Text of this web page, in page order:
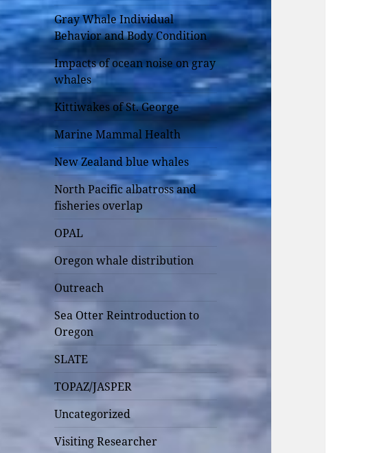
Gray Whale Individual
Behavior and Body Condition
Impacts of ocean noise on gray
whales
Kittiwakes of St. George
Marine Mammal Health
New Zealand blue whales
North Pacific albatross and
fisheries overlap
OPAL
Oregon whale distribution
Outreach
Sea Otter Reintroduction to
Oregon
SLATE
TOPAZ/JASPER
Uncategorized
Visiting Researcher